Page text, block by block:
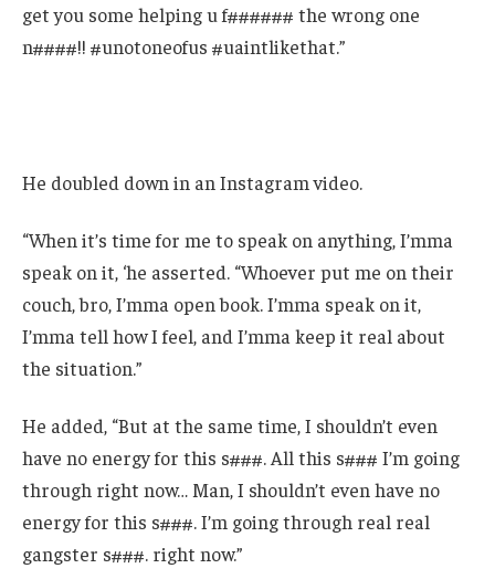
get you some helping u f###### the wrong one
n####!! #unotoneofus #uaintlikethat.”
He doubled down in an Instagram video.
“When it’s time for me to speak on anything, I’mma
speak on it, ‘he asserted. “Whoever put me on their
couch, bro, I’mma open book. I’mma speak on it,
I’mma tell how I feel, and I’mma keep it real about
the situation.”
He added, “But at the same time, I shouldn’t even
have no energy for this s###. All this s### I’m going
through right now… Man, I shouldn’t even have no
energy for this s###. I’m going through real real
gangster s###. right now.”